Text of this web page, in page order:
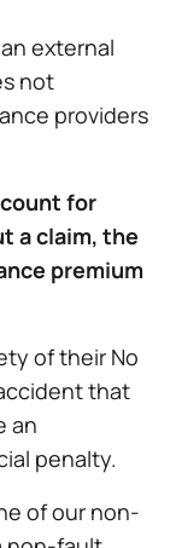
external
not
providers
for
a claim, the
premium
of their No
that
an
penalty.
of our non-